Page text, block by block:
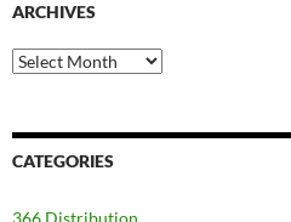
ARCHIVES
Archives
CATEGORIES